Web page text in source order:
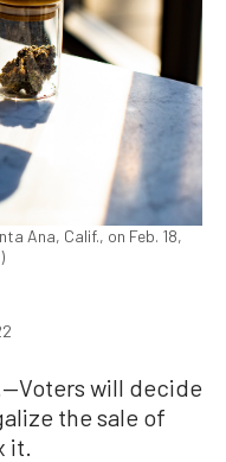
Ana, Calif., on Feb. 18,
will decide
the sale of
it.